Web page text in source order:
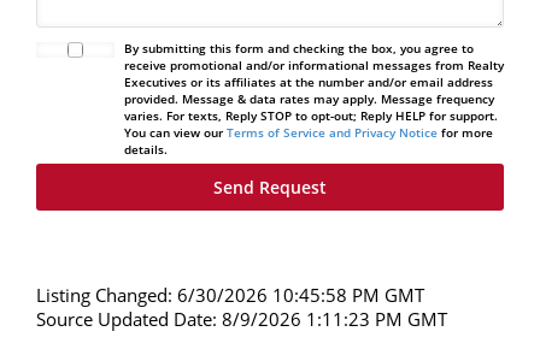
By submitting this form and checking the box, you agree to
receive promotional and/or informational messages from Realty
Executives or its affiliates at the number and/or email address
provided. Message & data rates may apply. Message frequency
varies. For texts, Reply STOP to opt-out; Reply HELP for support.
You can view our Terms of Service and Privacy Noticefor more
details.
Listing Changed: 6/30/2026 10:45:58 PM GMT
Source Updated Date: 8/9/2026 1:11:23 PM GMT